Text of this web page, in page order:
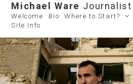
Michael Ware Journalist
Welcome Bio Where to Start?
Site Info